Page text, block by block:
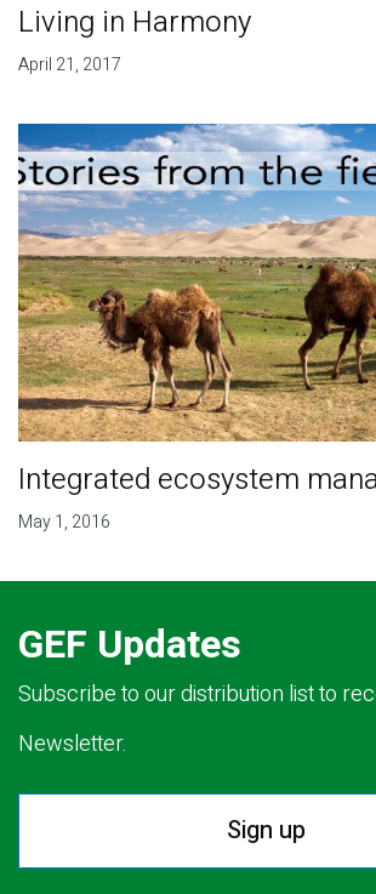
Living in Harmony
April 21, 2017
Integrated ecosystem
May 1, 2016
GEF Updates
Subscribe to our distribution list to
Newsletter.
Sign up